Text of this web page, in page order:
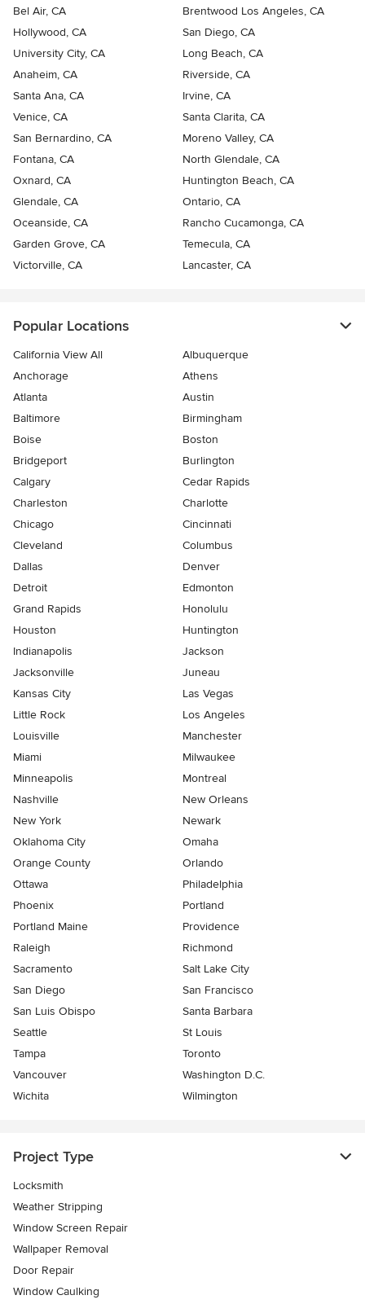
Bel Air, CA
Brentwood Los Angeles, CA
Hollywood, CA
San Diego, CA
University City, CA
Long Beach, CA
Anaheim, CA
Riverside, CA
Santa Ana, CA
Irvine, CA
Venice, CA
Santa Clarita, CA
San Bernardino, CA
Moreno Valley, CA
Fontana, CA
North Glendale, CA
Oxnard, CA
Huntington Beach, CA
Glendale, CA
Ontario, CA
Oceanside, CA
Rancho Cucamonga, CA
Garden Grove, CA
Temecula, CA
Victorville, CA
Lancaster, CA
Popular Locations
California View All
Albuquerque
Anchorage
Athens
Atlanta
Austin
Baltimore
Birmingham
Boise
Boston
Bridgeport
Burlington
Calgary
Cedar Rapids
Charleston
Charlotte
Chicago
Cincinnati
Cleveland
Columbus
Dallas
Denver
Detroit
Edmonton
Grand Rapids
Honolulu
Houston
Huntington
Indianapolis
Jackson
Jacksonville
Juneau
Kansas City
Las Vegas
Little Rock
Los Angeles
Louisville
Manchester
Miami
Milwaukee
Minneapolis
Montreal
Nashville
New Orleans
New York
Newark
Oklahoma City
Omaha
Orange County
Orlando
Ottawa
Philadelphia
Phoenix
Portland
Portland Maine
Providence
Raleigh
Richmond
Sacramento
Salt Lake City
San Diego
San Francisco
San Luis Obispo
Santa Barbara
Seattle
St Louis
Tampa
Toronto
Vancouver
Washington D.C.
Wichita
Wilmington
Project Type
Locksmith
Weather Stripping
Window Screen Repair
Wallpaper Removal
Door Repair
Window Caulking